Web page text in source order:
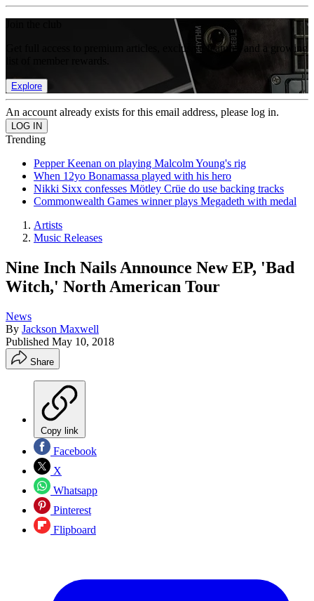
Get full access to premium articles, exclusive features and a growing
Explore
An account already exists for this email address, please log in.
Trending
Pepper Keenan on playing Malcolm Young's rig
When 12yo Bonamassa played with his hero
Nikki Sixx confesses Mötley Crüe do use backing tracks
Commonwealth Games winner plays Megadeth with medal
Artists
Music Releases
Nine Inch Nails Announce New EP, 'Bad
Witch,' North American Tour
News
By Jackson Maxwell
Published May 10, 2018
Share
Copy link
Facebook
X
Whatsapp
Pinterest
Flipboard